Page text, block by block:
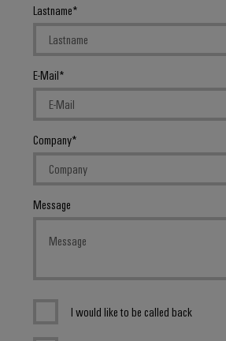
Lastname
E-Mail
Company
Message
I would like to be called back